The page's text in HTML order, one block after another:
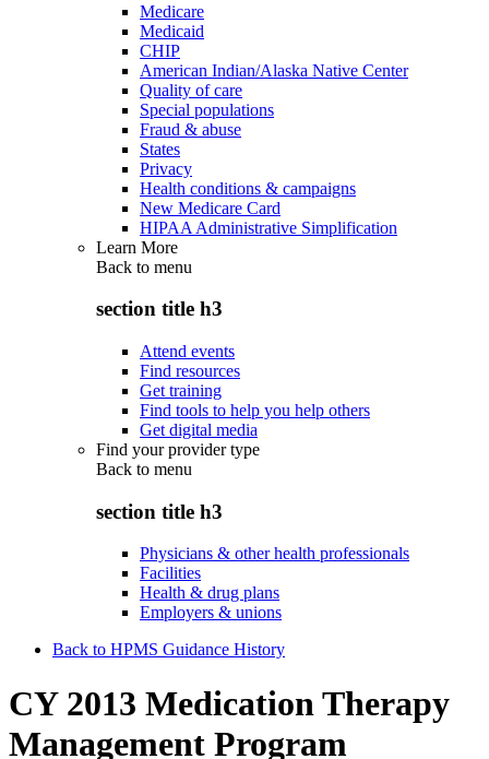
Medicare
Medicaid
CHIP
American Indian/Alaska Native Center
Quality of care
Special populations
Fraud & abuse
States
Privacy
Health conditions & campaigns
New Medicare Card
HIPAA Administrative Simplification
Learn More
Back to menu
section title h3
Attend events
Find resources
Get training
Find tools to help you help others
Get digital media
Find your provider type
Back to menu
section title h3
Physicians & other health professionals
Facilities
Health & drug plans
Employers & unions
Back to HPMS Guidance History
CY 2013 Medication Therapy
Management Program